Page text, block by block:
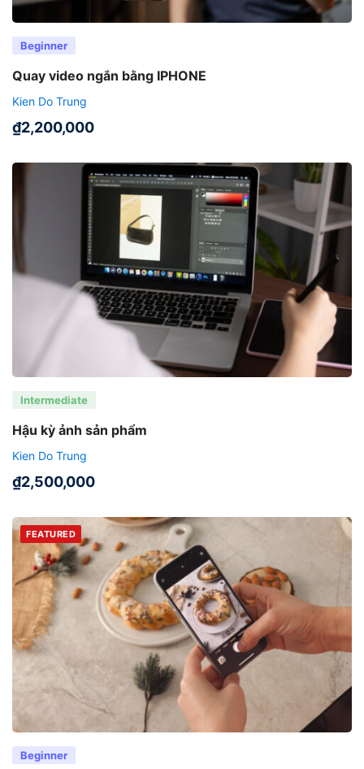
Beginner
Quay video ngắn bằng IPHONE
Kien Do Trung
₫2,200,000
Intermediate
Hậu kỳ ảnh sản phẩm
Kien Do Trung
₫2,500,000
FEATURED
Beginner